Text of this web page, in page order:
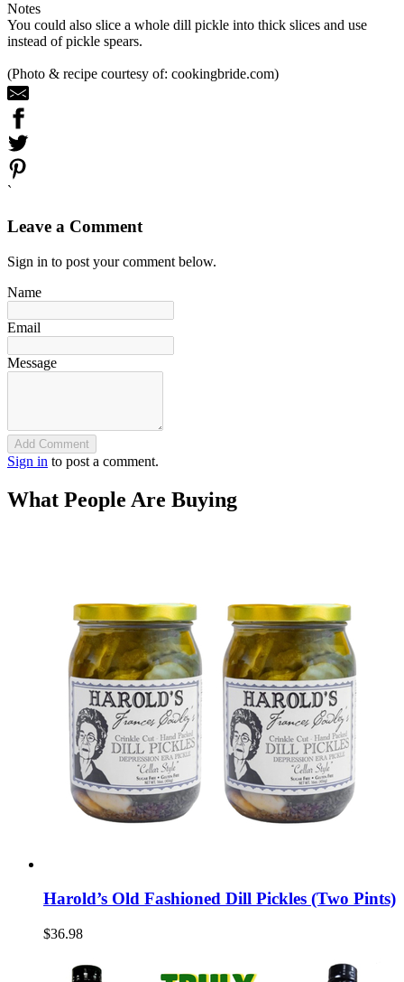
Notes
You could also slice a whole dill pickle into thick slices and use
instead of pickle spears.
(Photo & recipe courtesy of: cookingbride.com)
`
Leave a Comment
Sign in to post your comment below.
Name
Email
Message
Add Comment
Sign in to post a comment.
What People Are Buying
Harold’s Old Fashioned Dill Pickles (Two Pints)
$36.98